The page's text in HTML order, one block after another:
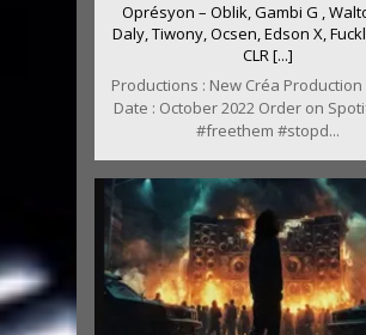
Oprésyon – Oblik, Gambi G ,
Daly, Tiwony, Ocsen, Edson X,
CLR [...]
Productions : New Créa
Date : October 2022 Order on
#freethem #stopd...